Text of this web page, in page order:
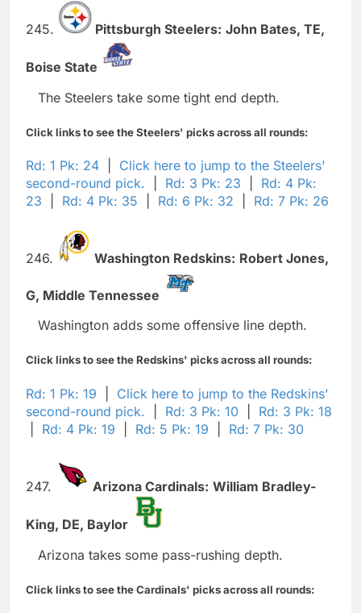
245. Pittsburgh Steelers: John Bates, TE,
Boise State
The Steelers take some tight end depth.
Click links to see the Steelers' picks across all rounds:
Rd: 1 Pk: 24
Click here to jump to the Steelers'
second-round pick.
Rd: 3 Pk: 23
Rd: 4 Pk:
23
Rd: 4 Pk: 35 Rd: 6 Pk: 32 Rd: 7 Pk: 26
246. Washington Redskins: Robert Jones,
G, Middle Tennessee
Washington adds some offensive line depth.
Click links to see the Redskins' picks across all rounds:
Rd: 1 Pk: 19
Click here to jump to the Redskins'
second-round pick.
Rd: 3 Pk: 10
Rd: 3 Pk: 18
Rd: 4 Pk: 19 Rd: 5 Pk: 19 Rd: 7 Pk: 30
247. Arizona Cardinals: William Bradley-
King, DE, Baylor
Arizona takes some pass-rushing depth.
Click links to see the Cardinals' picks across all rounds: